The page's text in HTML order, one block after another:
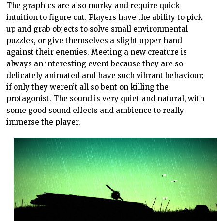
The graphics are also murky and require quick
intuition to figure out. Players have the ability to pick
up and grab objects to solve small environmental
puzzles, or give themselves a slight upper hand
against their enemies. Meeting a new creature is
always an interesting event because they are so
delicately animated and have such vibrant behaviour;
if only they weren’t all so bent on killing the
protagonist. The sound is very quiet and natural, with
some good sound effects and ambience to really
immerse the player.